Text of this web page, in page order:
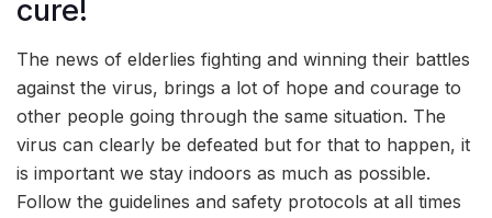
cure!
The news of elderlies fighting and winning their battles
against the virus, brings a lot of hope and courage to
other people going through the same situation. The
virus can clearly be defeated but for that to happen, it
is important we stay indoors as much as possible.
Follow the guidelines and safety protocols at all times